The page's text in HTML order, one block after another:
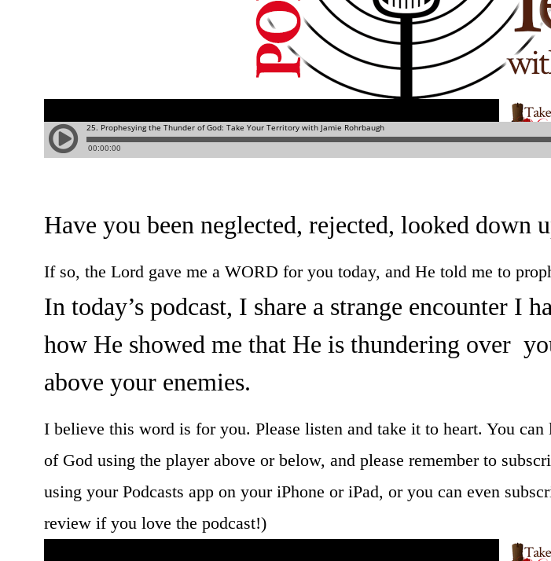
Have you been neglected, rejected, looked down
If so, the Lord gave me a WORD for you today, and He told me to
In today’s podcast, I share a strange encounter I
how He showed me that He is thundering over
above your enemies.
I believe this word is for you. Please listen and take it to heart. You
of God using the player above or below, and please remember to
using your Podcasts app on your iPhone or iPad, or you can even
review if you love the podcast!)